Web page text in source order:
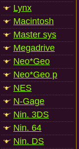
Lynx
Macintosh
Master sys
Megadrive
Neo*Geo
Neo*Geo p
NES
N-Gage
Nin. 3DS
Nin. 64
Nin. DS